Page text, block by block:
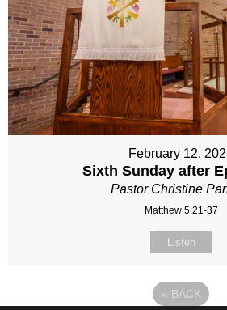
February 12,
Sixth Sunday after
Pastor Christine
Matthew 5:21-37
Listen
« BACK